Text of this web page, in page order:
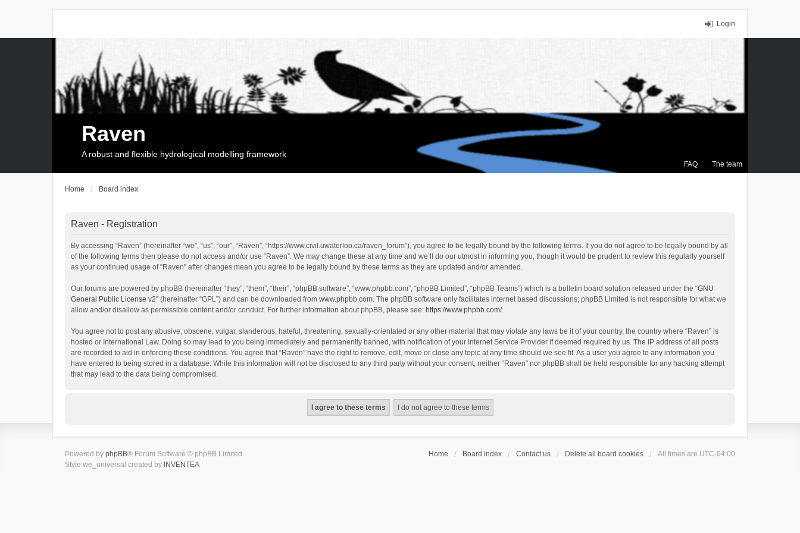
Login
FAQ The team
Raven
A robust and flexible hydrological modelling framework
Home Board index
Raven - Registration
By accessing “Raven” (hereinafter “we”, “us”, “our”, “Raven”, “https://www.civil.uwaterloo.ca/raven_forum”), you agree to be legally bound by the following terms. If you do not agree to be legally bound by all
of the following terms then please do not access and/or use “Raven”. We may change these at any time and we’ll do our utmost in informing you, though it would be prudent to review this regularly yourself
as your continued usage of “Raven” after changes mean you agree to be legally bound by these terms as they are updated and/or amended.
Our forums are powered by phpBB (hereinafter “they”, “them”, “their”, “phpBB software”, “www.phpbb.com”, “phpBB Limited”, “phpBB Teams”) which is a bulletin board solution released under the “GNU
General Public License v2” (hereinafter “GPL”) and can be downloaded from www.phpbb.com. The phpBB software only facilitates internet based discussions; phpBB Limited is not responsible for what we
allow and/or disallow as permissible content and/or conduct. For further information about phpBB, please see: https://www.phpbb.com/.
You agree not to post any abusive, obscene, vulgar, slanderous, hateful, threatening, sexually-orientated or any other material that may violate any laws be it of your country, the country where “Raven” is
hosted or International Law. Doing so may lead to you being immediately and permanently banned, with notification of your Internet Service Provider if deemed required by us. The IP address of all posts
are recorded to aid in enforcing these conditions. You agree that “Raven” have the right to remove, edit, move or close any topic at any time should we see fit. As a user you agree to any information you
have entered to being stored in a database. While this information will not be disclosed to any third party without your consent, neither “Raven” nor phpBB shall be held responsible for any hacking attempt
that may lead to the data being compromised.
Home Board index Contact us Delete all board cookies All times are UTC-04:00
Powered by phpBB® Forum Software © phpBB Limited
Style we_universal created by INVENTEA